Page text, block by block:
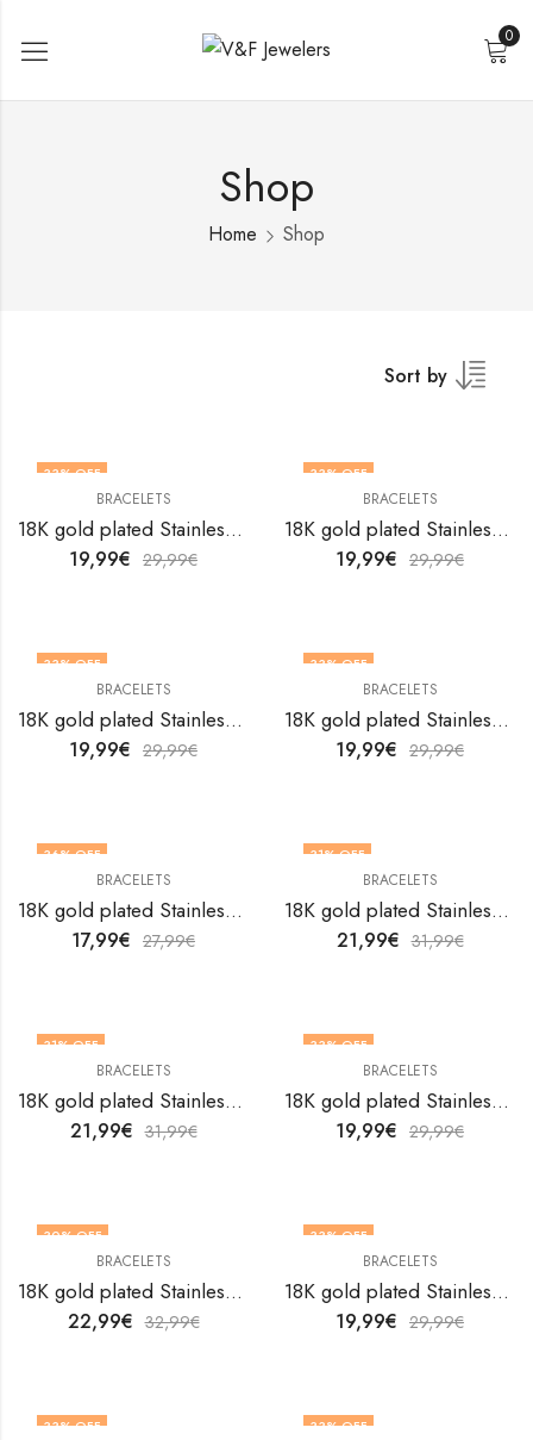
0
Shop
Home Shop
Sort by
33% OFF
BRACELETS
18K gold plated Stainless steel bracelet by V&F Jewelers
19,99€ 29,99€
33% OFF
BRACELETS
18K gold plated Stainless steel bracelet by V&F Jewelers
19,99€ 29,99€
33% OFF
BRACELETS
18K gold plated Stainless steel bracelet by V&F Jewelers
19,99€ 29,99€
33% OFF
BRACELETS
18K gold plated Stainless steel bracelet by V&F Jewelers
19,99€ 29,99€
36% OFF
BRACELETS
18K gold plated Stainless steel bracelet by V&F Jewelers
17,99€ 27,99€
31% OFF
BRACELETS
18K gold plated Stainless steel bracelet by V&F Jewelers
21,99€ 31,99€
31% OFF
BRACELETS
18K gold plated Stainless steel bracelet by V&F Jewelers
21,99€ 31,99€
33% OFF
BRACELETS
18K gold plated Stainless steel bracelet by V&F Jewelers
19,99€ 29,99€
30% OFF
BRACELETS
18K gold plated Stainless steel bracelet by V&F Jewelers
22,99€ 32,99€
33% OFF
BRACELETS
18K gold plated Stainless steel bracelet by V&F Jewelers
19,99€ 29,99€
33% OFF 33% OFF